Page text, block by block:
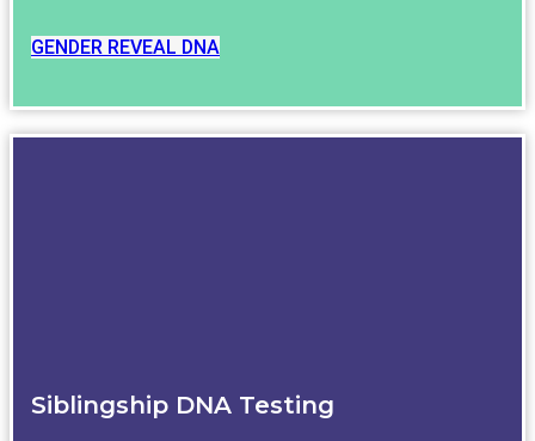
GENDER REVEAL DNA
Siblingship DNA Testing